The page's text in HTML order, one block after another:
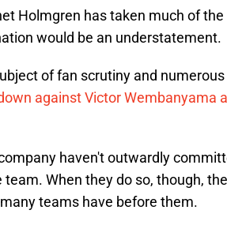
Holmgren has taken much of
would be an understatement.
of fan scrutiny and
against Victor Wembanyama
haven't outwardly
When they do so, though,
teams have before them.